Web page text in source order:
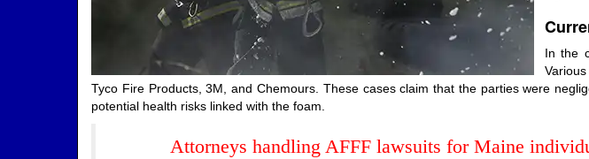
In the
Tyco Fire Products, 3M, and Chemours. These cases claim that the parties were
potential health risks linked with the foam.
Attorneys handling AFFF lawsuits for Maine